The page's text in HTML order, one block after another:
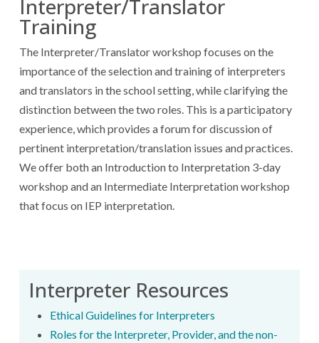
Interpreter/Translator
Training
The Interpreter/Translator workshop focuses on the
importance of the selection and training of interpreters
and translators in the school setting, while clarifying the
distinction between the two roles. This is a participatory
experience, which provides a forum for discussion of
pertinent interpretation/translation issues and practices.
We offer both an Introduction to Interpretation 3-day
workshop and an Intermediate Interpretation workshop
that focus on IEP interpretation.
Interpreter Resources
Ethical Guidelines for Interpreters
Roles for the Interpreter, Provider, and the non-